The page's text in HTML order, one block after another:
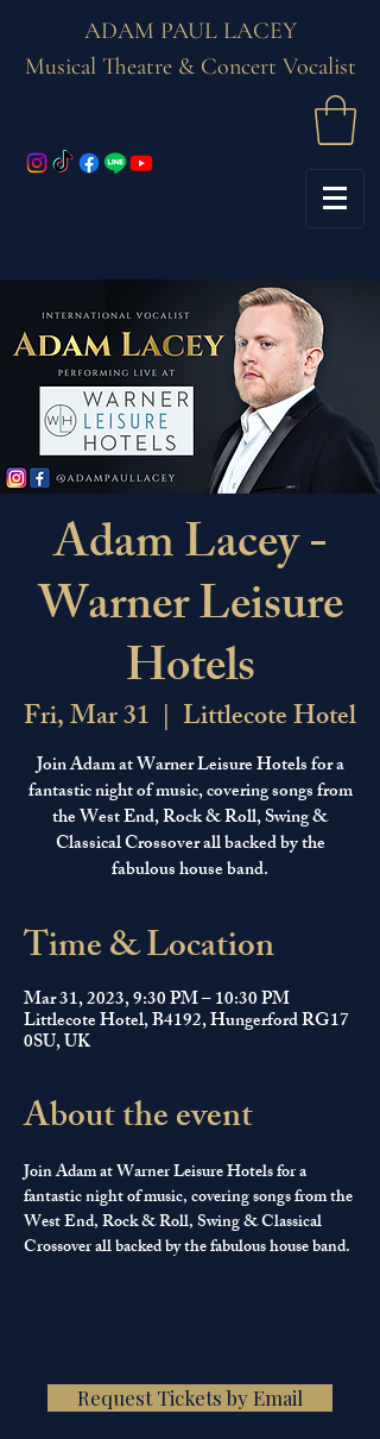
ADAM PAUL LACEY
Musical Theatre & Concert Vocalist
Adam Lacey -
Warner Leisure
Hotels
Fri, Mar 31
  |
Littlecote Hotel
Join Adam at Warner Leisure Hotels for a
fantastic night of music, covering songs from
the West End, Rock & Roll, Swing &
Classical Crossover all backed by the
fabulous house band.
Time & Location
Mar 31, 2023, 9:30 PM – 10:30 PM
Littlecote Hotel, B4192, Hungerford RG17
0SU, UK
About the event
Join Adam at Warner Leisure Hotels for a
fantastic night of music, covering songs from the
West End, Rock & Roll, Swing & Classical
Crossover all backed by the fabulous house band.
Request Tickets by Email